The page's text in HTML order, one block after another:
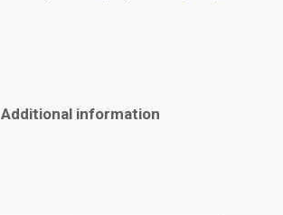
Additional information